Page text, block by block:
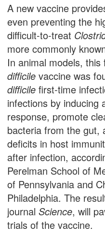
A new vaccine
even preventing the
difficult-to-treat
more commonly
In animal models,
difficile vaccine was
difficile first-time
infections by inducing
response, promote
bacteria from the gut,
deficits in host
after infection,
Perelman School of
of Pennsylvania and
Philadelphia. The
journal Science, will
trials of the vaccine.